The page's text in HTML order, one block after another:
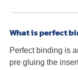
What is perfect
Perfect binding is
pre gluing the